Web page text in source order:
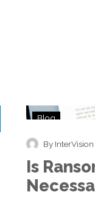
Blog
By InterVision
Is